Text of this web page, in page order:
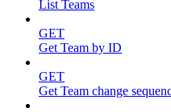
List Teams
GET
Get Team by ID
GET
Get Team change